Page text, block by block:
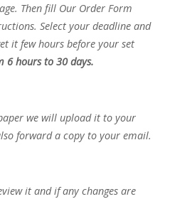
Then fill Our Order Form
Select your deadline and
it few hours before your set
6 hours to 30 days.
we will upload it to your
forward a copy to your email.
it and if any changes are